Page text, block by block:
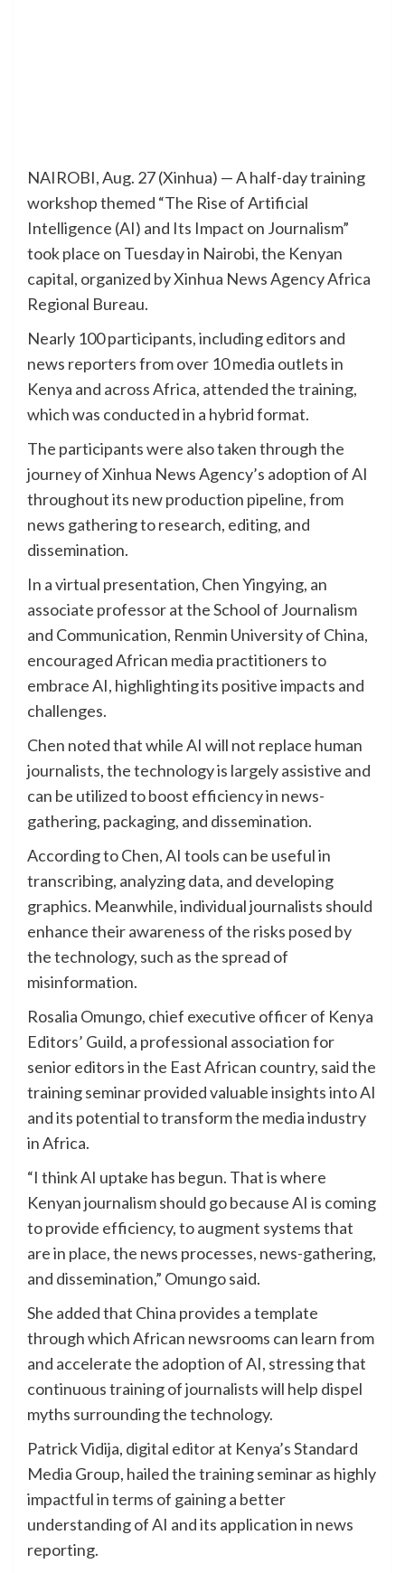
NAIROBI, Aug. 27 (Xinhua) — A half-day training
workshop themed “The Rise of Artificial
Intelligence (AI) and Its Impact on Journalism”
took place on Tuesday in Nairobi, the Kenyan
capital, organized by Xinhua News Agency Africa
Regional Bureau.
Nearly 100 participants, including editors and
news reporters from over 10 media outlets in
Kenya and across Africa, attended the training,
which was conducted in a hybrid format.
The participants were also taken through the
journey of Xinhua News Agency’s adoption of AI
throughout its new production pipeline, from
news gathering to research, editing, and
dissemination.
In a virtual presentation, Chen Yingying, an
associate professor at the School of Journalism
and Communication, Renmin University of China,
encouraged African media practitioners to
embrace AI, highlighting its positive impacts and
challenges.
Chen noted that while AI will not replace human
journalists, the technology is largely assistive and
can be utilized to boost efficiency in news-
gathering, packaging, and dissemination.
According to Chen, AI tools can be useful in
transcribing, analyzing data, and developing
graphics. Meanwhile, individual journalists should
enhance their awareness of the risks posed by
the technology, such as the spread of
misinformation.
Rosalia Omungo, chief executive officer of Kenya
Editors’ Guild, a professional association for
senior editors in the East African country, said the
training seminar provided valuable insights into AI
and its potential to transform the media industry
in Africa.
“I think AI uptake has begun. That is where
Kenyan journalism should go because AI is coming
to provide efficiency, to augment systems that
are in place, the news processes, news-gathering,
and dissemination,” Omungo said.
She added that China provides a template
through which African newsrooms can learn from
and accelerate the adoption of AI, stressing that
continuous training of journalists will help dispel
myths surrounding the technology.
Patrick Vidija, digital editor at Kenya’s Standard
Media Group, hailed the training seminar as highly
impactful in terms of gaining a better
understanding of AI and its application in news
reporting.